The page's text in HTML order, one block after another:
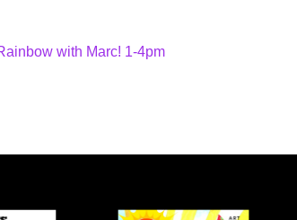
with Marc! 1-4pm